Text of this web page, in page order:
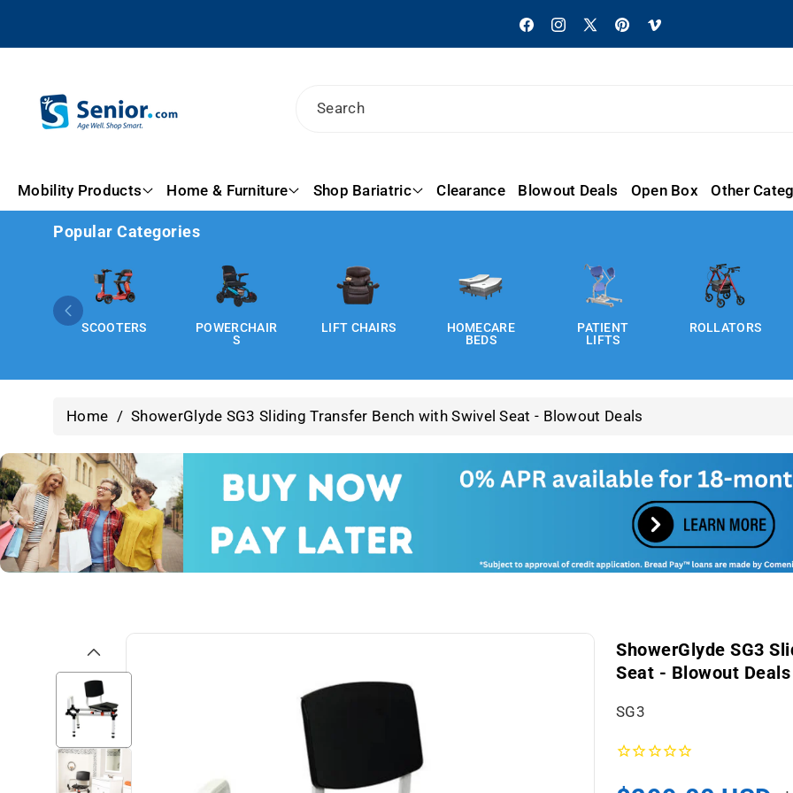
FacebookInstagram
X
PinterestVimeo
Search
Mobility Products Home & Furniture Shop Bariatric Clearance Blowout Deals Open Box Other
Popular Categories
SCOOTERS
POWERCHAIR
S
LIFT CHAIRS
HOMECARE
BEDS
PATIENT
LIFTS
ROLLATORS
Home / ShowerGlyde SG3 Sliding Transfer Bench with Swivel Seat - Blowout Deals
Skip To
ShowerGlyde SG3
Seat - Blowout Deals
S
U
SG3